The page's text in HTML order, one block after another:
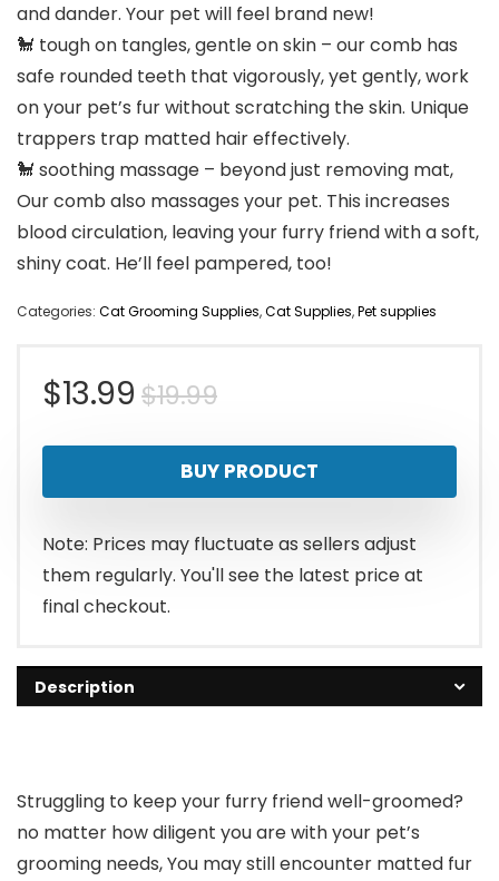
and dander. Your pet will feel brand new!
🐩 tough on tangles, gentle on skin – our comb has
safe rounded teeth that vigorously, yet gently, work
on your pet’s fur without scratching the skin. Unique
trappers trap matted hair effectively.
🐩 soothing massage – beyond just removing mat,
Our comb also massages your pet. This increases
blood circulation, leaving your furry friend with a soft,
shiny coat. He’ll feel pampered, too!
Categories: Cat Grooming Supplies,Cat Supplies,Pet supplies
$19.99Original
price
was:
$19.99.
$13.99
Current
price
is:
$13.99.
BUY PRODUCT
Note: Prices may fluctuate as sellers adjust
them regularly. You'll see the latest price at
final checkout.
Description
Struggling to keep your furry friend well-groomed?
no matter how diligent you are with your pet’s
grooming needs, You may still encounter matted fur